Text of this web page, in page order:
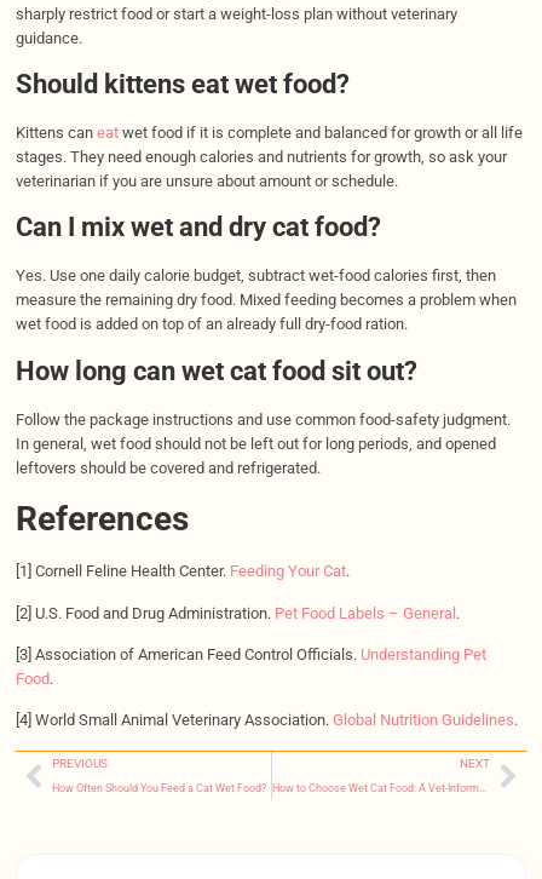
sharply restrict food or start a weight-loss plan without veterinary
guidance.
Should kittens eat wet food?
Kittens can eatwet food if it is complete and balanced for growth or all life
stages. They need enough calories and nutrients for growth, so ask your
veterinarian if you are unsure about amount or schedule.
Can I mix wet and dry cat food?
Yes. Use one daily calorie budget, subtract wet-food calories first, then
measure the remaining dry food. Mixed feeding becomes a problem when
wet food is added on top of an already full dry-food ration.
How long can wet cat food sit out?
Follow the package instructions and use common food-safety judgment.
In general, wet food should not be left out for long periods, and opened
leftovers should be covered and refrigerated.
References
[1] Cornell Feline Health Center. Feeding Your Cat.
[2] U.S. Food and Drug Administration. Pet Food Labels – General.
[3] Association of American Feed Control Officials. Understanding Pet
Food.
[4] World Small Animal Veterinary Association. Global Nutrition Guidelines.
PREVIOUS
How Often Should You Feed a Cat Wet Food?
NEXT
How to Choose Wet Cat Food: A Vet-Informed Buyer’s Guide for Every Cat